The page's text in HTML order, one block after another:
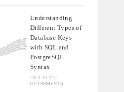
Understanding
Different Types of
Database Keys
with SQL and
PostgreSQL
Syntax
2024-10-22 /
0 COMMENTS